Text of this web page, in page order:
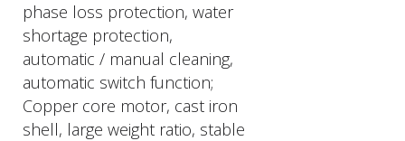
phase loss protection, water
shortage protection,
automatic / manual cleaning,
automatic switch function;
Copper core motor, cast iron
shell, large weight ratio, stable